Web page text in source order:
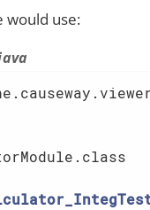
would use: